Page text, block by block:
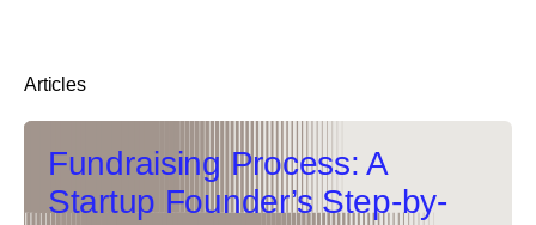
Articles
Fundraising Process: A
Startup Founder’s Step-by-